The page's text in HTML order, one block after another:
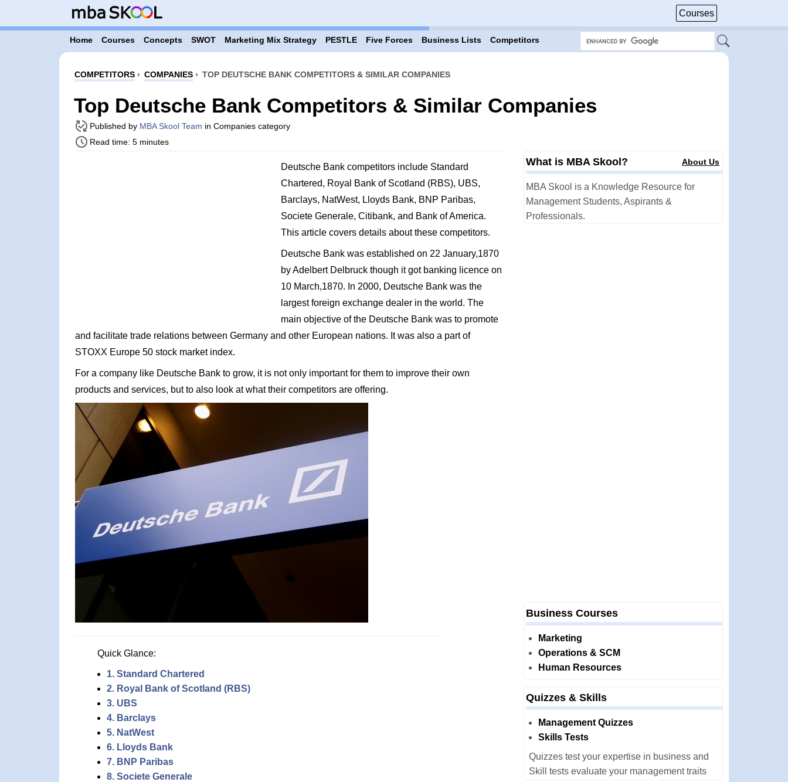
Courses
Home Courses Concepts SWOT Marketing Mix Strategy PESTLE Five Forces Business Lists Competitors
COMPETITORS› COMPANIES› TOP DEUTSCHE BANK COMPETITORS & SIMILAR COMPANIES
Top Deutsche Bank Competitors & Similar Companies
Published by MBA Skool Team in Companies category
Read time: 5 minutes
Deutsche Bank competitors include Standard
Chartered, Royal Bank of Scotland (RBS), UBS,
Barclays, NatWest, Lloyds Bank, BNP Paribas,
Societe Generale, Citibank, and Bank of America.
This article covers details about these competitors.
Deutsche Bank was established on 22 January,1870
by Adelbert Delbruck though it got banking licence on
10 March,1870. In 2000, Deutsche Bank was the
largest foreign exchange dealer in the world. The
main objective of the Deutsche Bank was to promote
and facilitate trade relations between Germany and other European nations. It was also a part of
STOXX Europe 50 stock market index.
For a company like Deutsche Bank to grow, it is not only important for them to improve their own
products and services, but to also look at what their competitors are offering.
Quick Glance:
1. Standard Chartered
2. Royal Bank of Scotland (RBS)
3. UBS
4. Barclays
5. NatWest
6. Lloyds Bank
7. BNP Paribas
8. Societe Generale
What is MBA Skool? About Us
MBA Skool is a Knowledge Resource for
Management Students, Aspirants &
Professionals.
Business Courses
Marketing
Operations & SCM
Human Resources
Quizzes & Skills
Management Quizzes
Skills Tests
Quizzes test your expertise in business and
Skill tests evaluate your management traits